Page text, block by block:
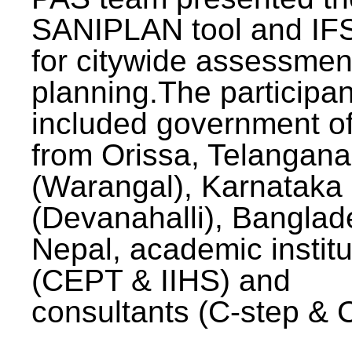
SANIPLAN tool and
for citywide
planning.The
included government
from Orissa, Telangana
(Warangal), Karnataka
(Devanahalli),
Nepal, academic
(CEPT & IIHS) and
consultants (C-step &